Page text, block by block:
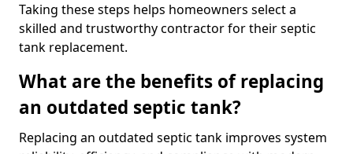
Taking these steps helps homeowners select a
skilled and trustworthy contractor for their septic
tank replacement.
What are the benefits of replacing
an outdated septic tank?
Replacing an outdated septic tank improves system